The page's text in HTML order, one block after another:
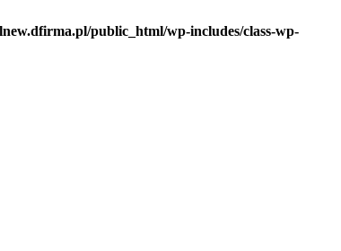
public_html/wp-includes/class-wp-